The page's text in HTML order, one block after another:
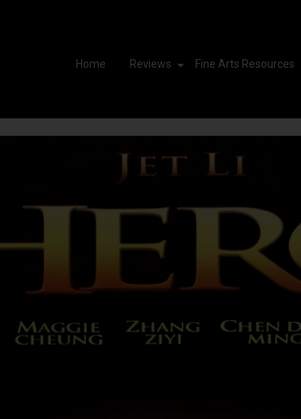
Home Reviews Fine Arts Resources